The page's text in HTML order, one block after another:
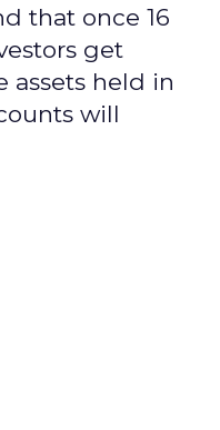
that once 16
get
assets held in
will